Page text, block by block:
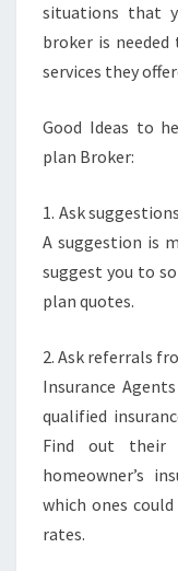
situations that
broker is
services they
Good Ideas to
plan Broker:
1. Ask
A suggestion is
suggest you to
plan quotes.
2. Ask referrals
Insurance
qualified
Find out their
homeowner’s
which ones
rates.